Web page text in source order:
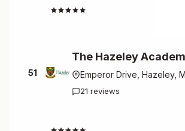
51
The Hazeley
Emperor Drive, Hazeley,
21 reviews